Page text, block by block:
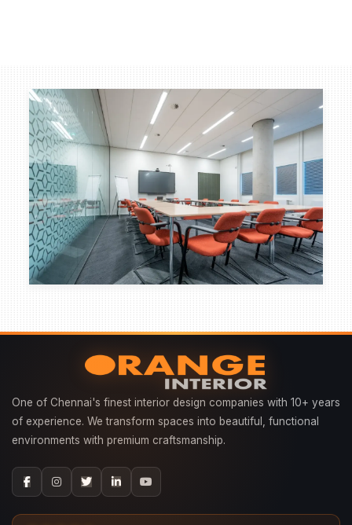
One of Chennai's finest interior design companies with 10+ years
of experience. We transform spaces into beautiful, functional
environments with premium craftsmanship.